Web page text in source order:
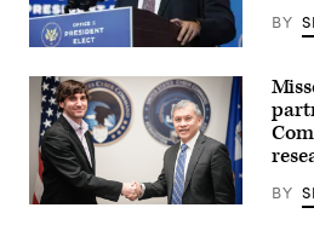
Education
Secretary
Miguel
Cardona
(Joshua
Roberts
Getty
Images)
BY
Travis
BY